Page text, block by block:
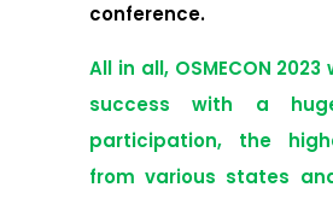
conference.
All in all, OSMECON
success with a
participation, the
from various states